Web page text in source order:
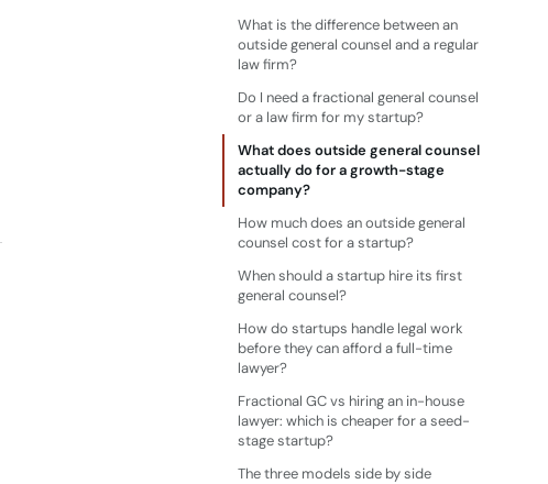
What is the difference between an
outside general counsel and a regular
law firm?
Do I need a fractional general counsel
or a law firm for my startup?
What does outside general counsel
actually do for a growth-stage
company?
How much does an outside general
counsel cost for a startup?
When should a startup hire its first
general counsel?
How do startups handle legal work
before they can afford a full-time
lawyer?
Fractional GC vs hiring an in-house
lawyer: which is cheaper for a seed-
stage startup?
The three models side by side